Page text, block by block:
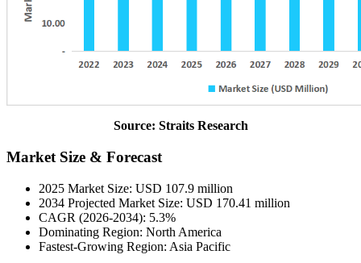
Source: Straits Research
Market Size & Forecast
2025 Market Size: USD 107.9 million
2034 Projected Market Size: USD 170.41 million
CAGR (2026-2034): 5.3%
Dominating Region: North America
Fastest-Growing Region: Asia Pacific